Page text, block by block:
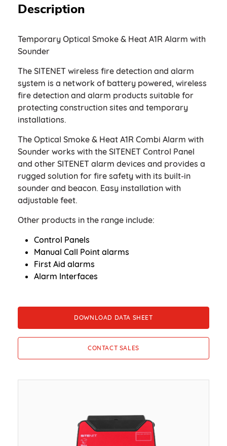
Description
Temporary Optical Smoke & Heat A1R Alarm with
Sounder
The SITENET wireless fire detection and alarm
system is a network of battery powered, wireless
fire detection and alarm products suitable for
protecting construction sites and temporary
installations.
The Optical Smoke & Heat A1R Combi Alarm with
Sounder works with the SITENET Control Panel
and other SITENET alarm devices and provides a
rugged solution for fire safety with its built-in
sounder and beacon. Easy installation with
adjustable feet.
Other products in the range include:
Control Panels
Manual Call Point alarms
First Aid alarms
Alarm Interfaces
DOWNLOAD DATA SHEET
CONTACT SALES